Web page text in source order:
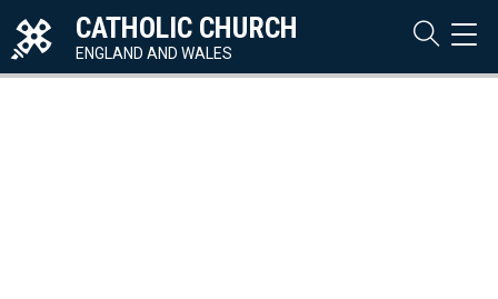
CATHOLIC CHURCH
ENGLAND AND WALES